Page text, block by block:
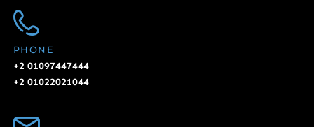
PHONE
+2 01097447444
+2 01022021044